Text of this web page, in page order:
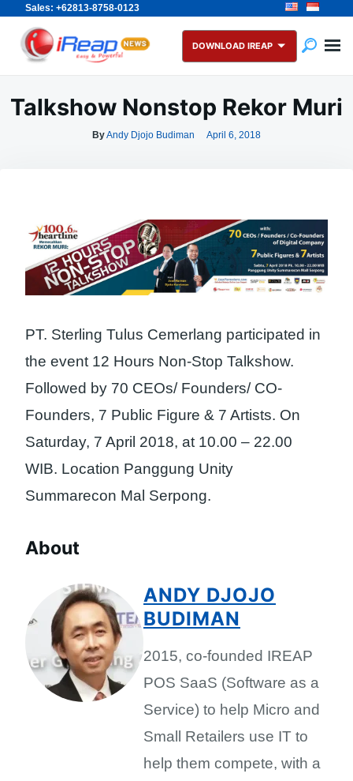
Sales: +62813-8758-0123
Skip
content
Search
for:
DOWNLOAD IREAP
Talkshow Nonstop Rekor Muri
ByAndy Djojo Budiman April 6, 2018
PT. Sterling Tulus Cemerlang participated in
the event 12 Hours Non-Stop Talkshow.
Followed by 70 CEOs/ Founders/ CO-
Founders, 7 Public Figure & 7 Artists. On
Saturday, 7 April 2018, at 10.00 – 22.00
WIB. Location Panggung Unity
Summarecon Mal Serpong.
About
ANDY DJOJO
BUDIMAN
2015, co-founded IREAP
POS SaaS (Software as a
Service) to help Micro and
Small Retailers use IT to
help them compete, with a